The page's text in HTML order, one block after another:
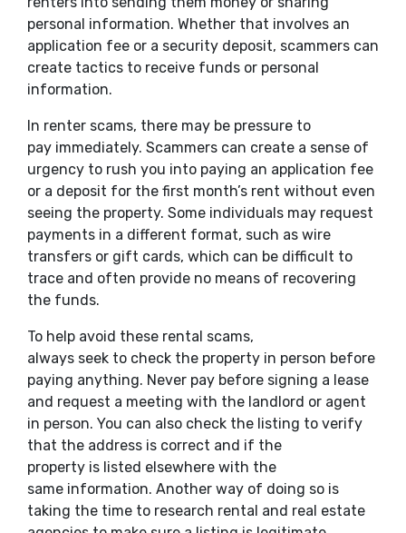
personal information. Whether that involves an
application fee or a security deposit, scammers can
create tactics to receive funds or personal
information.
In renter scams, there may be pressure to
pay immediately. Scammers can create a sense of
urgency to rush you into paying an application fee
or a deposit for the first month’s rent without even
seeing the property. Some individuals may request
payments in a different format, such as wire
transfers or gift cards, which can be difficult to
trace and often provide no means of recovering
the funds.
To help avoid these rental scams,
always seek to check the property in person before
paying anything. Never pay before signing a lease
and request a meeting with the landlord or agent
in person. You can also check the listing to verify
that the address is correct and if the
property is listed elsewhere with the
same information. Another way of doing so is
taking the time to research rental and real estate